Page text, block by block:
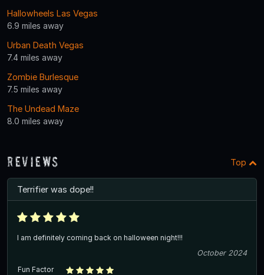
Hallowheels Las Vegas
6.9 miles away
Urban Death Vegas
7.4 miles away
Zombie Burlesque
7.5 miles away
The Undead Maze
8.0 miles away
Reviews Top
Terrifier was dope!!
I am definitely coming back on halloween night!!!
October 2024
Fun Factor